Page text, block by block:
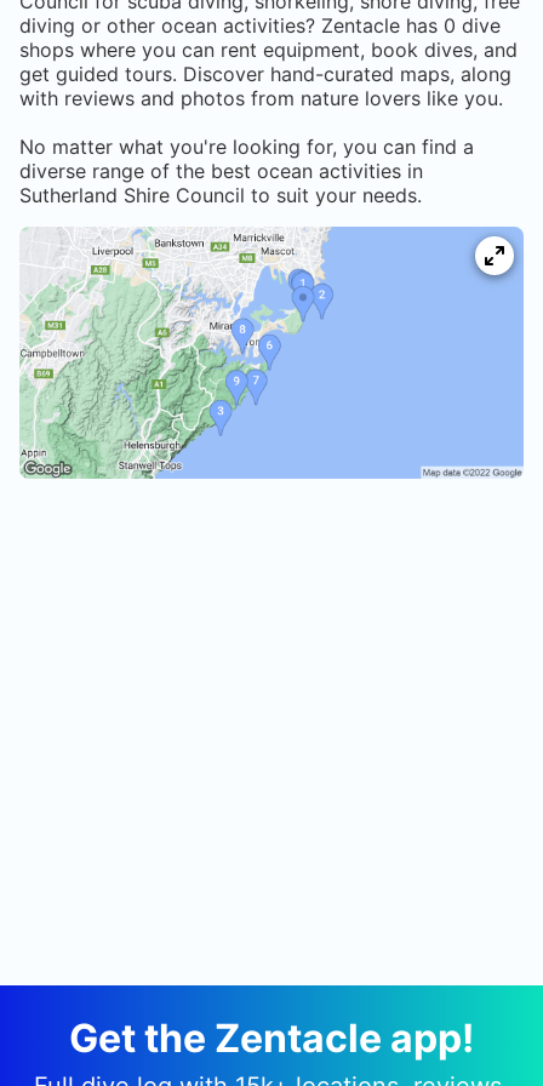
diving or other ocean activities? Zentacle has 0 dive
shops where you can rent equipment, book dives, and
get guided tours. Discover hand-curated maps, along
with reviews and photos from nature lovers like you.
No matter what you're looking for, you can find a
diverse range of the best ocean activities in
Sutherland Shire Council to suit your needs.
Get the Zentacle app!